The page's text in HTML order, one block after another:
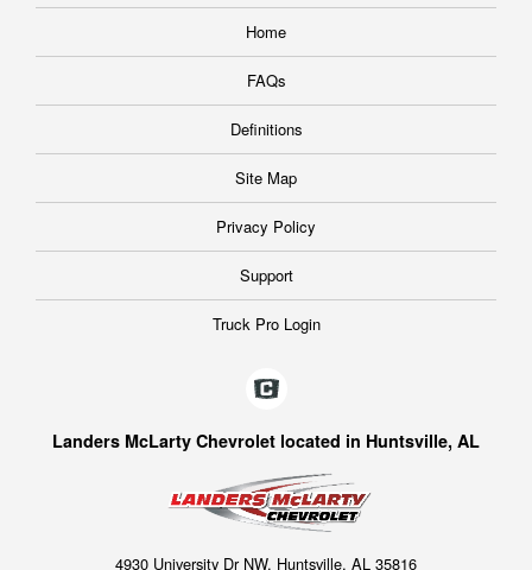
Home
FAQs
Definitions
Site Map
Privacy Policy
Support
Truck Pro Login
Landers McLarty Chevrolet located in Huntsville, AL
4930 University Dr NW, Huntsville, AL 35816